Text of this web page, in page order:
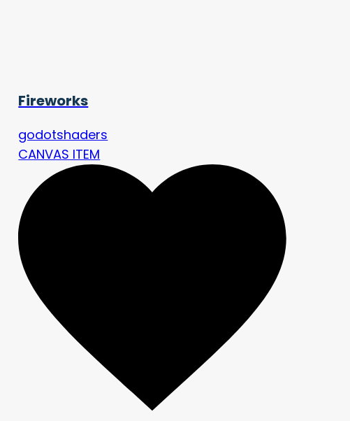
Fireworks
godotshaders
CANVAS ITEM